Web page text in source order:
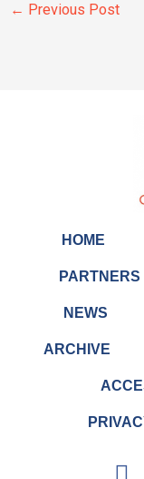
← Previous Post
HOME
NEWS
ARCHIVE
F